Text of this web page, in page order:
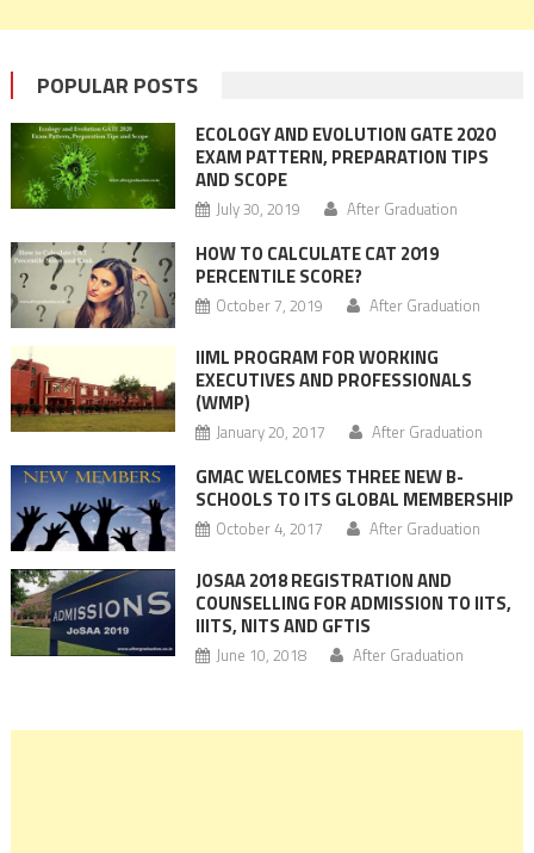
POPULAR POSTS
ECOLOGY AND EVOLUTION GATE 2020
EXAM PATTERN, PREPARATION TIPS
AND SCOPE
July 30, 2019 After Graduation
HOW TO CALCULATE CAT 2019
PERCENTILE SCORE?
October 7, 2019 After Graduation
IIML PROGRAM FOR WORKING
EXECUTIVES AND PROFESSIONALS
(WMP)
January 20, 2017 After Graduation
GMAC WELCOMES THREE NEW B-
SCHOOLS TO ITS GLOBAL MEMBERSHIP
October 4, 2017 After Graduation
JOSAA 2018 REGISTRATION AND
COUNSELLING FOR ADMISSION TO IITS,
IIITS, NITS AND GFTIS
June 10, 2018 After Graduation